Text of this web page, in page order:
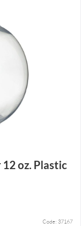
oz. Plastic
Code: 37167